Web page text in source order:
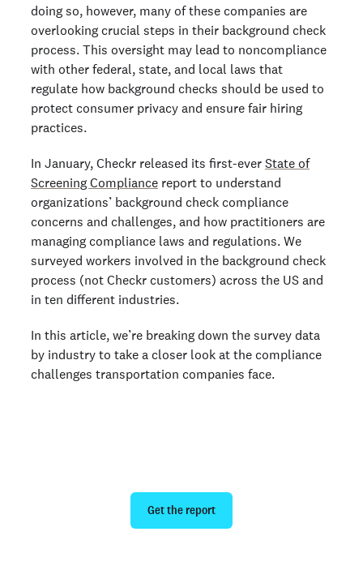
doing so, however, many of these companies are
overlooking crucial steps in their background check
process. This oversight may lead to noncompliance
with other federal, state, and local laws that
regulate how background checks should be used to
protect consumer privacy and ensure fair hiring
practices.
In January, Checkr released its first-ever State of
Screening Compliance report to understand
organizations’ background check compliance
concerns and challenges, and how practitioners are
managing compliance laws and regulations. We
surveyed workers involved in the background check
process (not Checkr customers) across the US and
in ten different industries.
In this article, we’re breaking down the survey data
by industry to take a closer look at the compliance
challenges transportation companies face.
Get the report